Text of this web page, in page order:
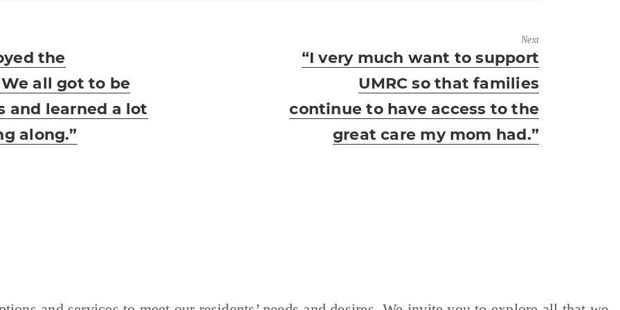
the
all got to be
and learned a lot
along.”
Next
Next
“I very much want to support
UMRC so that families
continue to have access to the
great care my mom had.”